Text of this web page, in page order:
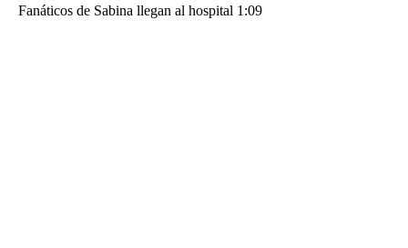
Fanáticos de Sabina llegan al hospital 1:09